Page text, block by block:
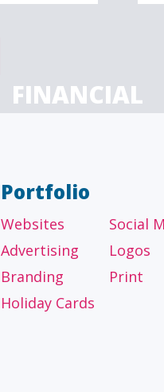
FINANCIAL
Portfolio
Websites
Advertising
Branding
Holiday Cards
Social
Logos
Print